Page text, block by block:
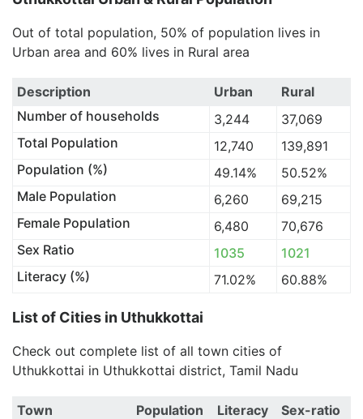
Out of total population, 50% of population lives in
Urban area and 60% lives in Rural area
Description Urban
Rural
Number of households
3,244
37,069
Total Population
12,740
139,891
Population (%)
49.14%
50.52%
Male Population
6,260
69,215
Female Population
6,480
70,676
Sex Ratio
1035
1021
Literacy (%)
71.02% 60.88%
List of Cities in Uthukkottai
Check out complete list of all town cities of
Uthukkottai in Uthukkottai district, Tamil Nadu
Town Population Literacy
Sex-ratio